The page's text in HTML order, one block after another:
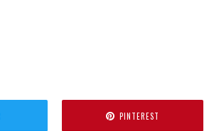
PINTEREST